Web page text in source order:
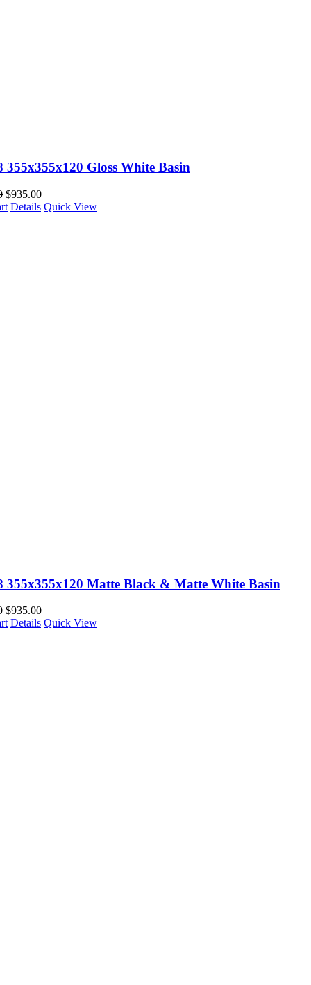
355x355x120 Gloss White Basin
$935.00
Details Quick View
355x355x120 Matte Black & Matte White Basin
$935.00
Details Quick View